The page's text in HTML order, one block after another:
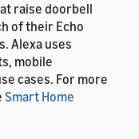
raise doorbell
of their Echo
Alexa uses
mobile
cases. For more
Smart Home